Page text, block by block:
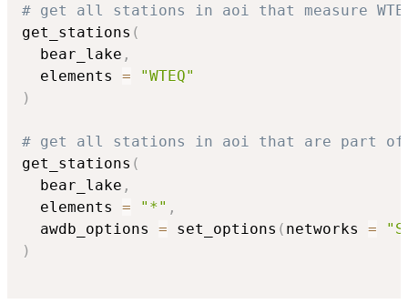
# get all stations in aoi that measure
get_stations (
  bear_lake
,
  elements
=
"WTEQ"
)
# get all stations in aoi that are part of
get_stations (
  bear_lake
,
  elements
= "*" ,
  awdb_options
= set_options ( networks =
)